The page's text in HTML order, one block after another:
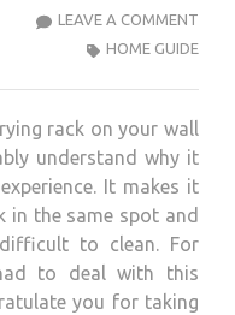
LEAVE A COMMENT
UP
FOR
HOME GUIDE
rack on your wall
understand why it
It makes it
in the same spot and
to clean. For
to deal with this
you for taking